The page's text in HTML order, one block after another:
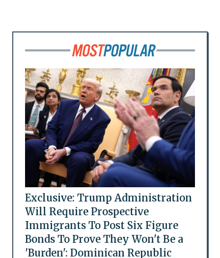
Exclusive: Trump Administration
Will Require Prospective
Immigrants To Post Six Figure
Bonds To Prove They Won't Be a
'Burden': Dominican Republic